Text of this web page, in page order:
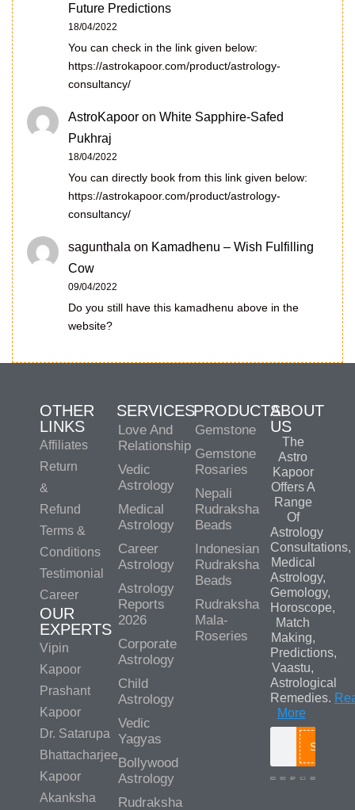
Future Predictions
18/04/2022
You can check in the link given below:
https://astrokapoor.com/product/astrology-
consultancy/
AstroKapoor on White Sapphire-Safed
Pukhraj
18/04/2022
You can directly book from this link given below:
https://astrokapoor.com/product/astrology-
consultancy/
sagunthala on Kamadhenu – Wish Fulfilling
Cow
09/04/2022
Do you still have this kamadhenu above in the
website?
OTHER
LINKS
Affiliates
Return
&
Refund
Terms &
Conditions
Testimonial
Career
OUR
EXPERTS
Vipin
Kapoor
Prashant
Kapoor
Dr. Satarupa
Bhattacharjee
Kapoor
Akanksha
SERVICES
Love And
Relationship
Vedic
Astrology
Medical
Astrology
Career
Astrology
Astrology
Reports
2026
Corporate
Astrology
Child
Astrology
Vedic
Yagyas
Bollywood
Astrology
Rudraksha
PRODUCTS
Gemstone
Gemstone
Rosaries
Nepali
Rudraksha
Beads
Indonesian
Rudraksha
Beads
Rudraksha
Mala-
Roseries
ABOUT
US
The
Astro
Kapoor
Offers A
Range
Of
Astrology
Consultations,
Medical
Astrology,
Gemology,
Horoscope,
Match
Making,
Predictions,
Vaastu,
Astrological
Remedies.
More
Search